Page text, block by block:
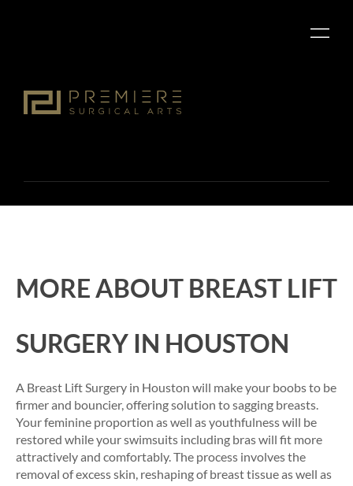
MORE ABOUT BREAST LIFT
SURGERY IN HOUSTON
A Breast Lift Surgery in Houston will make your boobs to be
firmer and bouncier, offering solution to sagging breasts.
Your feminine proportion as well as youthfulness will be
restored while your swimsuits including bras will fit more
attractively and comfortably. The process involves the
removal of excess skin, reshaping of breast tissue as well as